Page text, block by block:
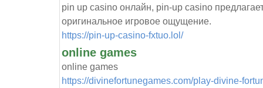
pin up casino онлайн, pin-up casino
оригинальное игровое ощущение.
https://pin-up-casino-fxtuo.lol/
online games
online games
https://divinefortunegames.com/play-divine-